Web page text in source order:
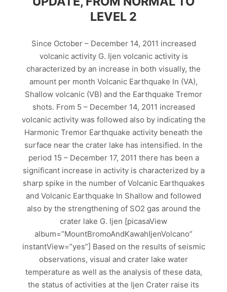
LEVEL 2
Since October – December 14, 2011 increased
volcanic activity G. Ijen volcanic activity is
characterized by an increase in both visually, the
amount per month Volcanic Earthquake In (VA),
Shallow volcanic (VB) and the Earthquake Tremor
shots. From 5 – December 14, 2011 increased
volcanic activity was followed also by indicating the
Harmonic Tremor Earthquake activity beneath the
surface near the crater lake has intensified. In the
period 15 – December 17, 2011 there has been a
significant increase in activity is characterized by a
sharp spike in the number of Volcanic Earthquakes
and Volcanic Earthquake In Shallow and followed
also by the strengthening of SO2 gas around the
crater lake G. Ijen [picasaView
album=”MountBromoAndKawahIjenVolcano”
instantView=”yes”] Based on the results of seismic
observations, visual and crater lake water
temperature as well as the analysis of these data,
the status of activities at the Ijen Crater raise its